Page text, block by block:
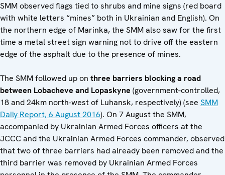
SMM observed flags tied to shrubs and mine signs (red board
with white letters “mines” both in Ukrainian and English). On
the northern edge of Marinka, the SMM also saw for the first
time a metal street sign warning not to drive off the eastern
edge of the asphalt due to the presence of mines.
The SMM followed up on three barriers blocking a road
between Lobacheve and Lopaskyne (government-controlled,
18 and 24km north-west of Luhansk, respectively) (see SMM
Daily Report, 6 August 2016). On 7 August the SMM,
accompanied by Ukrainian Armed Forces officers at the
JCCC and the Ukrainian Armed Forces commander, observed
that two of three barriers had already been removed and the
third barrier was removed by Ukrainian Armed Forces